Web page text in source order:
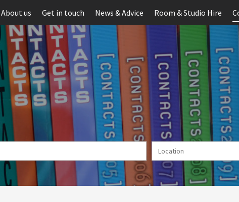
About us Get in touch News & Advice Room & Studio Hire